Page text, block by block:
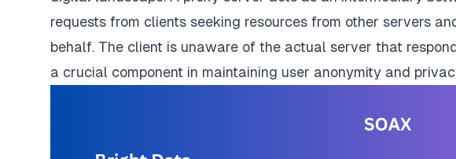
requests from clients seeking resources from other servers
behalf. The client is unaware of the actual server that
a crucial component in maintaining user anonymity and